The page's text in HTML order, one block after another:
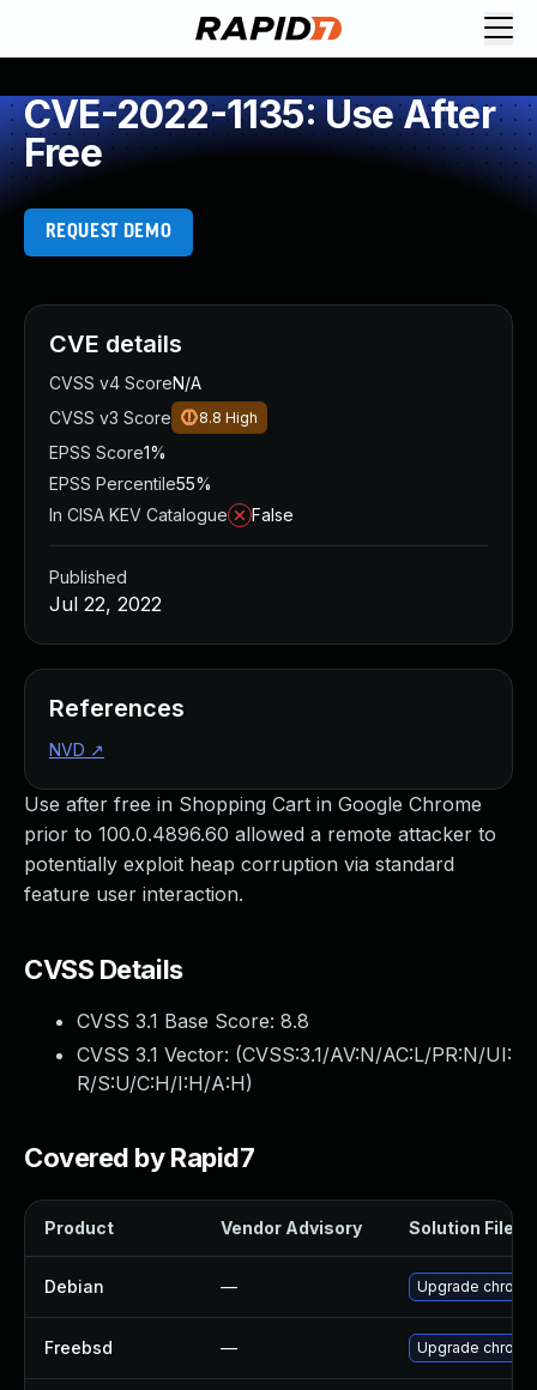
CVE-2022-1135: Use After
Free
REQUEST DEMO
Use after free in Shopping Cart in Google Chrome
prior to 100.0.4896.60 allowed a remote attacker to
potentially exploit heap corruption via standard
feature user interaction.
CVSS Details
CVSS 3.1 Base Score: 8.8
CVSS 3.1 Vector: (CVSS:3.1/AV:N/AC:L/PR:N/UI:
R/S:U/C:H/I:H/A:H)
Covered by Rapid7
Product Vendor Advisory Solution File
Debian — Upgrade
Freebsd — Upgrade
CVE details
CVSS v4 ScoreN/A
CVSS v3 Score
8.8 High
EPSS Score1%
EPSS Percentile55%
In CISA KEV Catalogue
False
Published
Jul 22, 2022
References
NVD ↗